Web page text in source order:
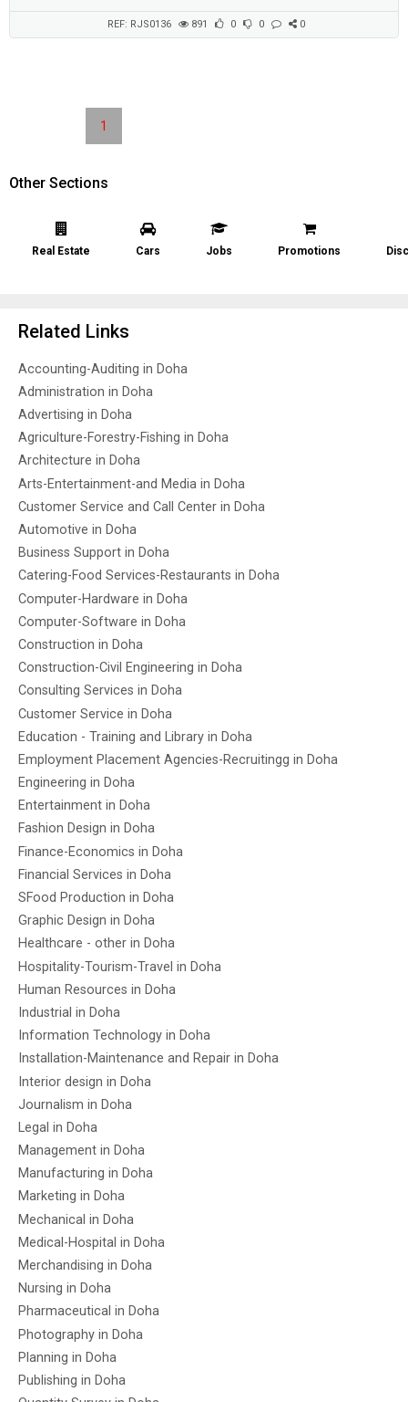
REF: RJS0136 891 0 0 0
1
Other Sections
Real Estate Cars Jobs Promotions
Related Links
Accounting-Auditing in Doha
Administration in Doha
Advertising in Doha
Agriculture-Forestry-Fishing in Doha
Architecture in Doha
Arts-Entertainment-and Media in Doha
Customer Service and Call Center in Doha
Automotive in Doha
Business Support in Doha
Catering-Food Services-Restaurants in Doha
Computer-Hardware in Doha
Computer-Software in Doha
Construction in Doha
Construction-Civil Engineering in Doha
Consulting Services in Doha
Customer Service in Doha
Education - Training and Library in Doha
Employment Placement Agencies-Recruitingg in Doha
Engineering in Doha
Entertainment in Doha
Fashion Design in Doha
Finance-Economics in Doha
Financial Services in Doha
SFood Production in Doha
Graphic Design in Doha
Healthcare - other in Doha
Hospitality-Tourism-Travel in Doha
Human Resources in Doha
Industrial in Doha
Information Technology in Doha
Installation-Maintenance and Repair in Doha
Interior design in Doha
Journalism in Doha
Legal in Doha
Management in Doha
Manufacturing in Doha
Marketing in Doha
Mechanical in Doha
Medical-Hospital in Doha
Merchandising in Doha
Nursing in Doha
Pharmaceutical in Doha
Photography in Doha
Planning in Doha
Publishing in Doha